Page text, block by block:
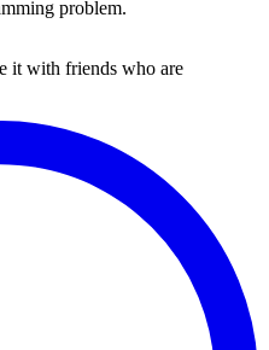
problem.
it with friends who are